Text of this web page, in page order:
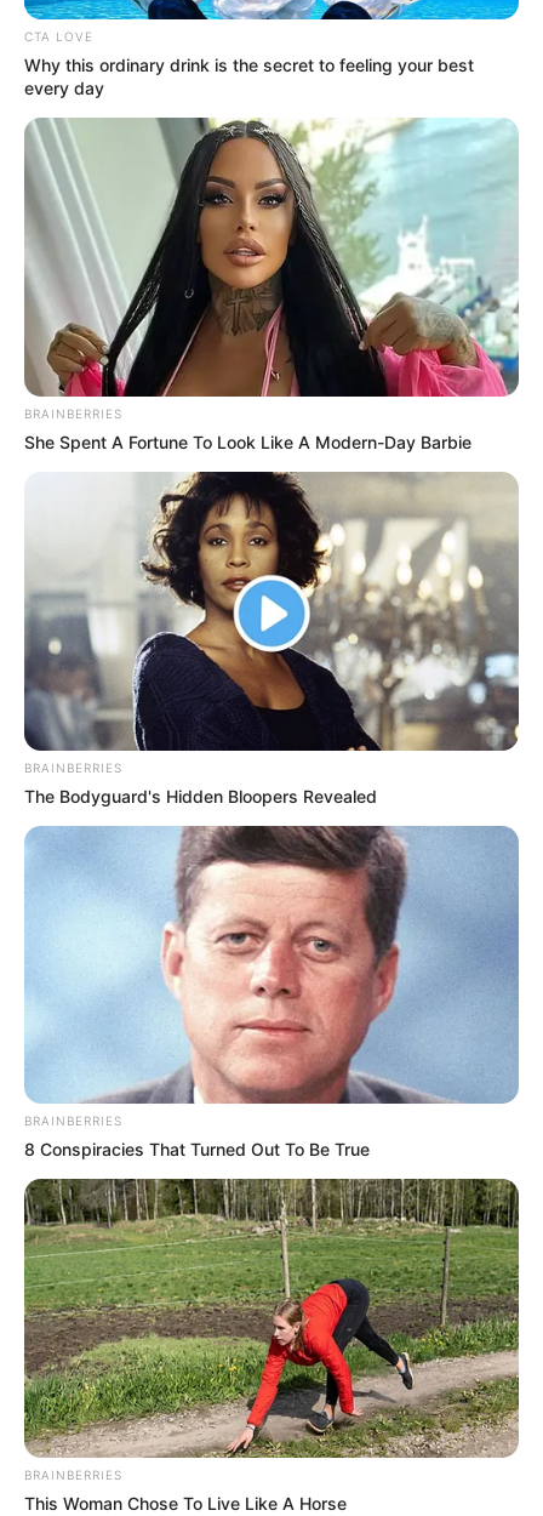
CTA LOVE
Why this ordinary drink is the secret to feeling your best
every day
BRAINBERRIES
She Spent A Fortune To Look Like A Modern-Day Barbie
BRAINBERRIES
The Bodyguard's Hidden Bloopers Revealed
BRAINBERRIES
8 Conspiracies That Turned Out To Be True
BRAINBERRIES
This Woman Chose To Live Like A Horse